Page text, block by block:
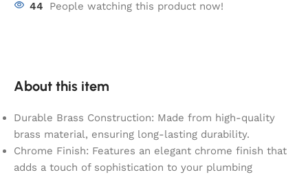
44 People watching this product now!
About this item
Durable Brass Construction: Made from high-quality
brass material, ensuring long-lasting durability.
Chrome Finish: Features an elegant chrome finish that
adds a touch of sophistication to your plumbing